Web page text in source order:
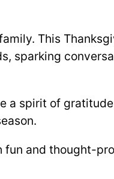
This
sparking
a spirit of
fun and thought-